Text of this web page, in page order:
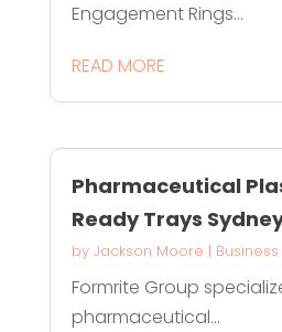
Engagement Rings...
READ MORE
Pharmaceutical
Ready Trays
by Jackson Moore |
Formrite Group
pharmaceutical...